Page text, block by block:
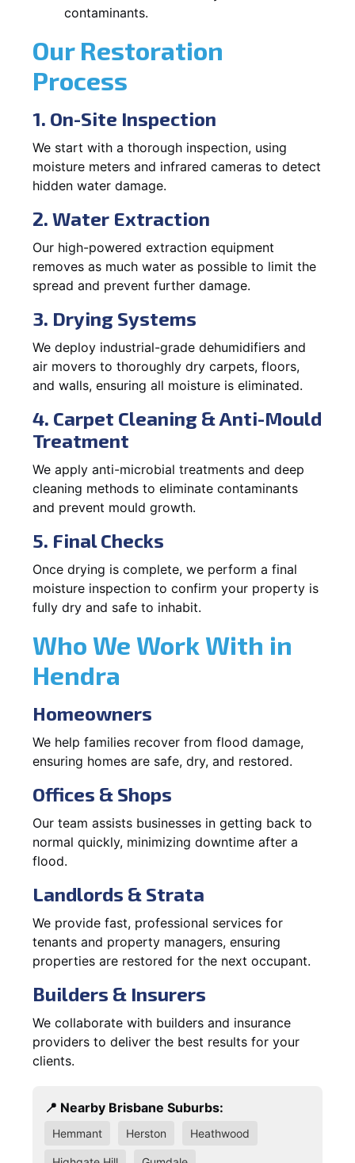
contaminants.
Our Restoration
Process
1. On-Site Inspection
We start with a thorough inspection, using
moisture meters and infrared cameras to detect
hidden water damage.
2. Water Extraction
Our high-powered extraction equipment
removes as much water as possible to limit the
spread and prevent further damage.
3. Drying Systems
We deploy industrial-grade dehumidifiers and
air movers to thoroughly dry carpets, floors,
and walls, ensuring all moisture is eliminated.
4. Carpet Cleaning & Anti-Mould
Treatment
We apply anti-microbial treatments and deep
cleaning methods to eliminate contaminants
and prevent mould growth.
5. Final Checks
Once drying is complete, we perform a final
moisture inspection to confirm your property is
fully dry and safe to inhabit.
Who We Work With in
Hendra
Homeowners
We help families recover from flood damage,
ensuring homes are safe, dry, and restored.
Offices & Shops
Our team assists businesses in getting back to
normal quickly, minimizing downtime after a
flood.
Landlords & Strata
We provide fast, professional services for
tenants and property managers, ensuring
properties are restored for the next occupant.
Builders & Insurers
We collaborate with builders and insurance
providers to deliver the best results for your
clients.
📍 Nearby Brisbane Suburbs:
Hemmant Herston Heathwood